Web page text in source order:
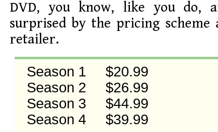
DVD, you know, like you do,
surprised by the pricing
retailer.
Season 1     $20.99
Season 2     $26.99
Season 3     $44.99
Season 4     $39.99